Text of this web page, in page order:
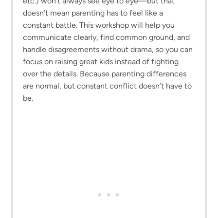
doesn’t mean parenting has to feel like a
constant battle. This workshop will help you
communicate clearly, find common ground, and
handle disagreements without drama, so you can
focus on raising great kids instead of fighting
over the details. Because parenting differences
are normal, but constant conflict doesn’t have to
be.